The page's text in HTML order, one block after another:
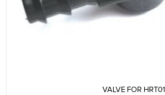
VALVE FOR HRT01